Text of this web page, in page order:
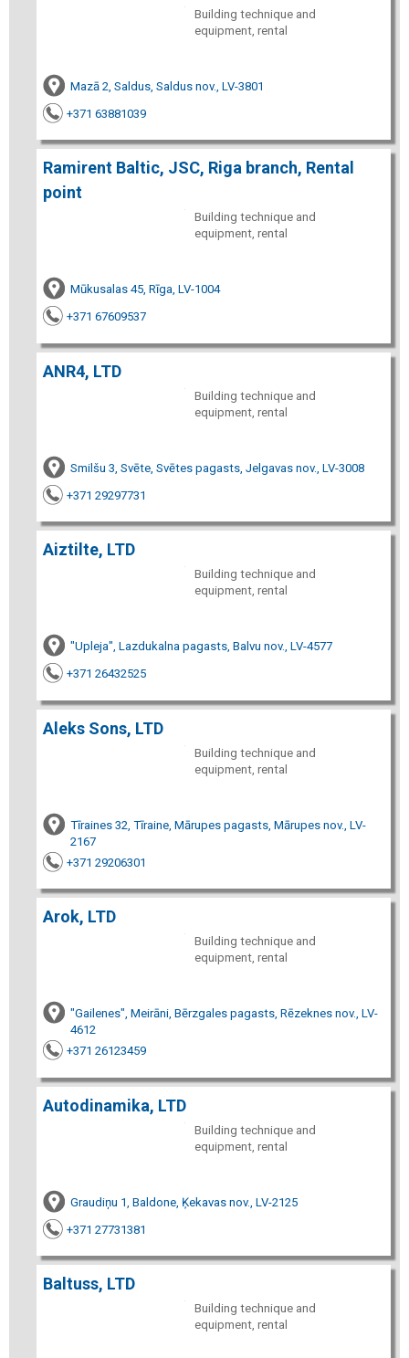
Building technique and
equipment, rental
Mazā 2, Saldus, Saldus nov., LV-3801
+371 63881039
Ramirent Baltic, JSC, Riga branch, Rental
point
Building technique and
equipment, rental
Mūkusalas 45, Rīga, LV-1004
+371 67609537
ANR4, LTD
Building technique and
equipment, rental
Smilšu 3, Svēte, Svētes pagasts, Jelgavas nov., LV-3008
+371 29297731
Aiztilte, LTD
Building technique and
equipment, rental
"Upleja", Lazdukalna pagasts, Balvu nov., LV-4577
+371 26432525
Aleks Sons, LTD
Building technique and
equipment, rental
Tīraines 32, Tīraine, Mārupes pagasts, Mārupes nov., LV-
2167
+371 29206301
Arok, LTD
Building technique and
equipment, rental
"Gailenes", Meirāni, Bērzgales pagasts, Rēzeknes nov., LV-
4612
+371 26123459
Autodinamika, LTD
Building technique and
equipment, rental
Graudiņu 1, Baldone, Ķekavas nov., LV-2125
+371 27731381
Baltuss, LTD
Building technique and
equipment, rental